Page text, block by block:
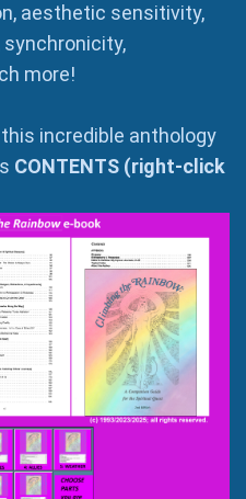
aesthetic sensitivity,
more!
incredible anthology
CONTENTS (right-click